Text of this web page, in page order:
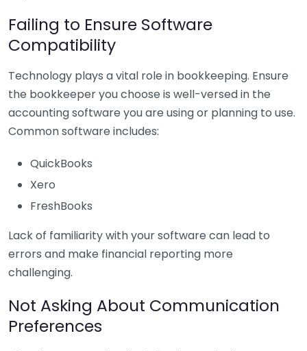
Failing to Ensure Software
Compatibility
Technology plays a vital role in bookkeeping. Ensure
the bookkeeper you choose is well-versed in the
accounting software you are using or planning to use.
Common software includes:
QuickBooks
Xero
FreshBooks
Lack of familiarity with your software can lead to
errors and make financial reporting more
challenging.
Not Asking About Communication
Preferences